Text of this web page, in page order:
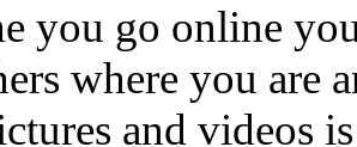
you go online
where you are
and videos